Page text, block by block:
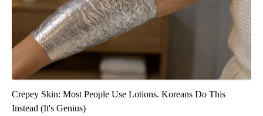
Crepey Skin: Most People Use Lotions. Koreans Do This
Instead (It's Genius)